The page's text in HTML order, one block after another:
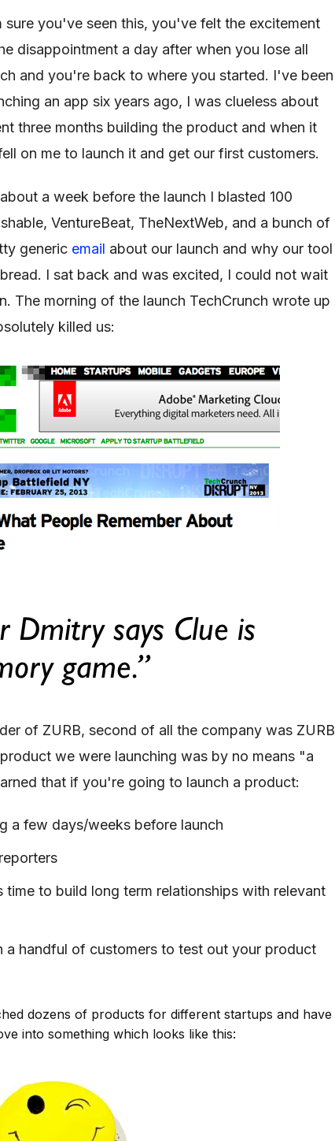
you've seen this, you've felt the excitement
disappointment a day after when you lose all
and you're back to where you started. I've been
an app six years ago, I was clueless about
three months building the product and when it
on me to launch it and get our first customers.
a week before the launch I blasted 100
VentureBeat, TheNextWeb, and a bunch of
generic email about our launch and why our tool
I sat back and was excited, I could not wait
The morning of the launch TechCrunch wrote up
killed us:
of ZURB, second of all the company was ZURB
we were launching was by no means "a
that if you're going to launch a product:
a few days/weeks before launch
time to build long term relationships with relevant
a handful of customers to test out your product
dozens of products for different startups and have
into something which looks like this: